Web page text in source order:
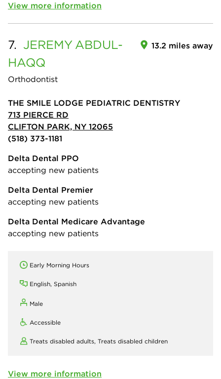
View more information
7. JEREMY ABDUL-
HAQQ
Orthodontist
13.2 miles away
THE SMILE LODGE PEDIATRIC DENTISTRY
713 PIERCE RD
CLIFTON PARK, NY 12065
(518) 373-1181
Delta Dental PPO
accepting new patients
Delta Dental Premier
accepting new patients
Delta Dental Medicare Advantage
accepting new patients
Early Morning Hours
English, Spanish
Male
Accessible
Treats disabled adults, Treats disabled children
View more information